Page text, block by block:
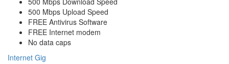
500 Mbps Upload Speed
FREE Antivirus Software
FREE Internet modem
No data caps
Internet Gig